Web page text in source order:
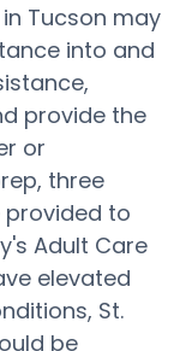
Tucson may
into and
provide the
or
three
provided to
Adult Care
elevated
St.
be